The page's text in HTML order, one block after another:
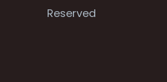
Reserved